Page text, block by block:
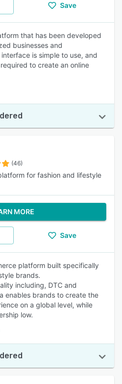
Save
that has been developed
businesses and
is simple to use, and
to create an online
(46)
for fashion and lifestyle
MORE
Save
platform built specifically
brands.
including, DTC and
enables brands to create the
on a global level, while
low.